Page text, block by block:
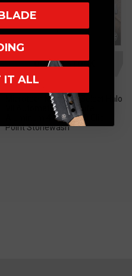
OUT OF STOCK
Microtech Marfione Select Halo
VII Automatic OTF Knife
Aluminum 4.39" M390 Clip
Point Stonewash
IT ALL